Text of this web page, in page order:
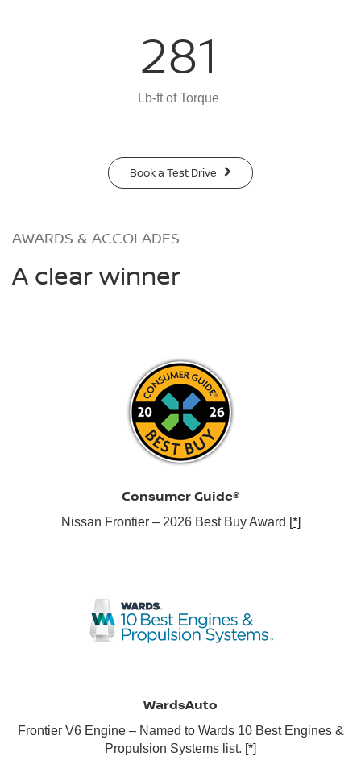
281
Lb-ft of Torque
Book a Test Drive
AWARDS & ACCOLADES
A clear winner
Consumer Guide®
Nissan Frontier – 2026 Best Buy Award [*]
WardsAuto
Frontier V6 Engine – Named to Wards 10 Best Engines &
Propulsion Systems list. [*]